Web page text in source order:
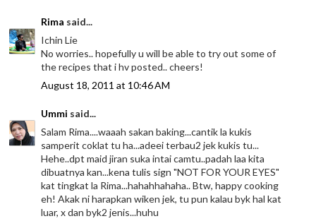
Rima said...
Ichin Lie
No worries.. hopefully u will be able to try out some of
the recipes that i hv posted.. cheers!
August 18, 2011 at 10:46 AM
Ummi said...
Salam Rima....waaah sakan baking...cantik la kukis
samperit coklat tu ha...adeei terbau2 jek kukis tu...
Hehe..dpt maid jiran suka intai camtu..padah laa kita
dibuatnya kan...kena tulis sign "NOT FOR YOUR EYES"
kat tingkat la Rima...hahahhahaha.. Btw, happy cooking
eh! Akak ni harapkan wiken jek, tu pun kalau byk hal kat
luar, x dan byk2 jenis...huhu